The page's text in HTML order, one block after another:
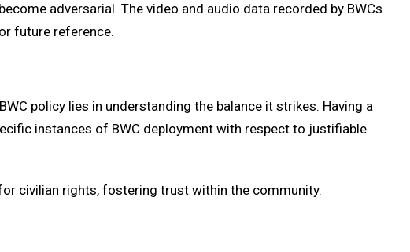
adversarial. The video and audio data recorded by BWCs
future reference.
policy lies in understanding the balance it strikes. Having a
instances of BWC deployment with respect to justifiable
civilian rights, fostering trust within the community.